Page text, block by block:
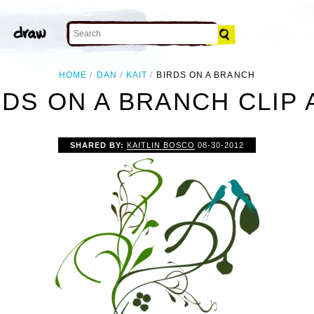
HOME DAN KAIT BIRDS ON A BRANCH
ON A BRANCH CLIP
SHARED BY: KAITLIN BOSCO 08-30-2012